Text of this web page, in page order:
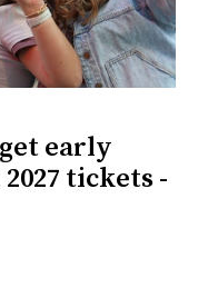
early
tickets -